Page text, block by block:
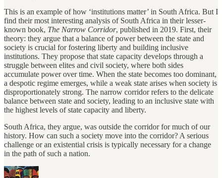
This is an example of how ‘institutions matter’ in South Africa. But I
find their most interesting analysis of South Africa in their lesser-
known book, The Narrow Corridor, published in 2019. First, their
theory: they argue that a balance of power between the state and
society is crucial for fostering liberty and building inclusive
institutions. They propose that state capacity develops through a
struggle between elites and civil society, where both sides
accumulate power over time. When the state becomes too dominant,
a despotic regime emerges, while a weak state arises when society is
disproportionately strong. The narrow corridor refers to the delicate
balance between state and society, leading to an inclusive state with
the highest levels of state capacity and liberty.
South Africa, they argue, was outside the corridor for much of our
history. How can such a society move into the corridor? A serious
challenge or an existential crisis is typically necessary for a change
in the path of such a nation.